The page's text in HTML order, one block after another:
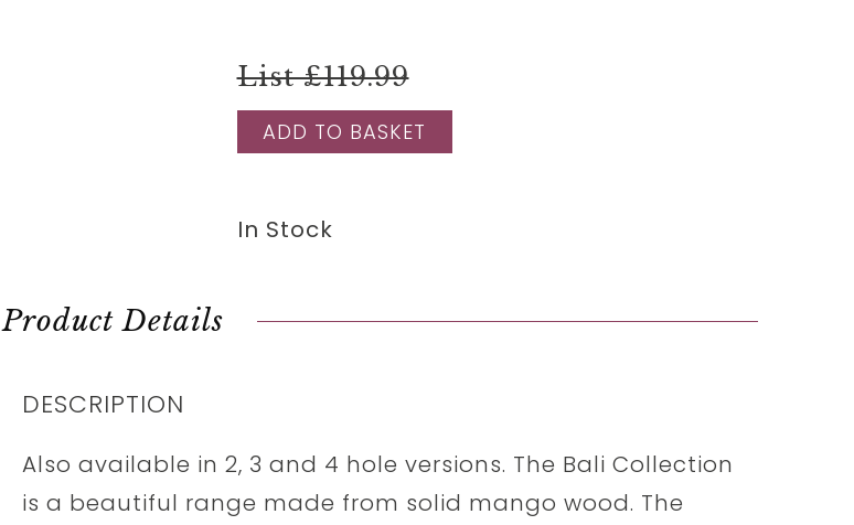
List £119.99
ADD TO BASKET
In Stock
Product Details
DESCRIPTION
Also available in 2, 3 and 4 hole versions. The Bali Collection
is a beautiful range made from solid mango wood. The